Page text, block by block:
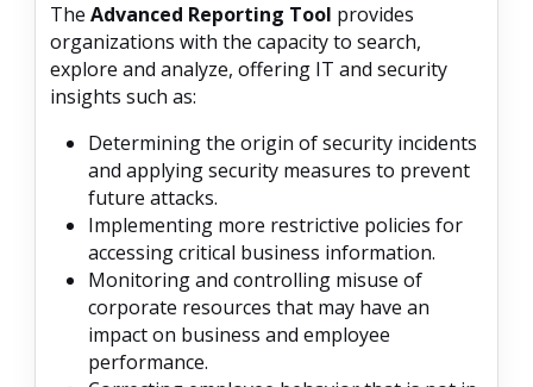
The Advanced Reporting Tool provides
organizations with the capacity to search,
explore and analyze, offering IT and security
insights such as:
Determining the origin of security incidents
and applying security measures to prevent
future attacks.
Implementing more restrictive policies for
accessing critical business information.
Monitoring and controlling misuse of
corporate resources that may have an
impact on business and employee
performance.